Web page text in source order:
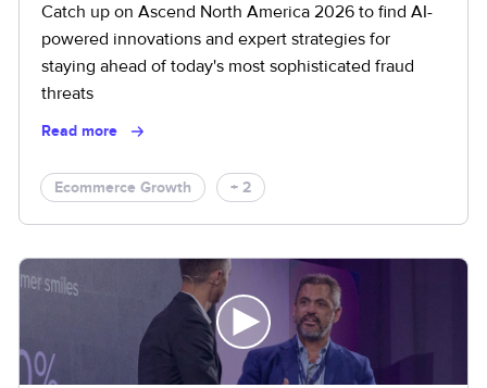
Catch up on Ascend North America 2026 to find AI-
powered innovations and expert strategies for
staying ahead of today's most sophisticated fraud
threats
Read more
Ecommerce Growth + 2